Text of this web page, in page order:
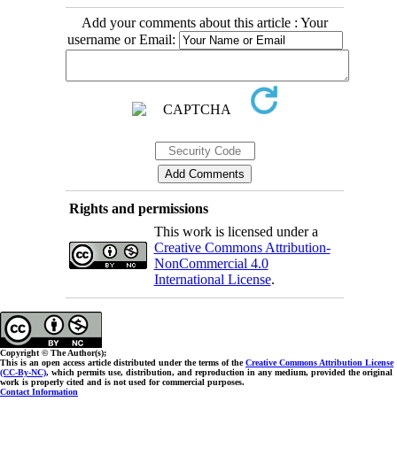
Add your comments about this article : Your
username or Email:
Rights and permissions
This work is licensed under a
Creative Commons Attribution-
NonCommercial 4.0
International License.
Copyright © The Author(s);
This is an open access article distributed under the terms of theCreative Commons Attribution License
(CC-By-NC), which permits use, distribution, and reproduction in any medium, provided the original
work is properly cited and is not used for commercial purposes.
Contact Information